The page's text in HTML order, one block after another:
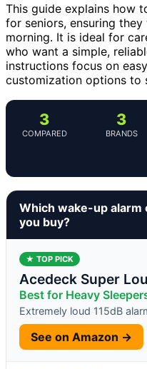
This guide explains how
for seniors, ensuring
morning. It is ideal for
who want a simple,
instructions focus on
customization options to
3
COMPARED
3
BRANDS
Which wake-up
you buy?
★ TOP PICK
Acedeck Super
Best for Heavy
Extremely loud 115dB
See on Amazon →